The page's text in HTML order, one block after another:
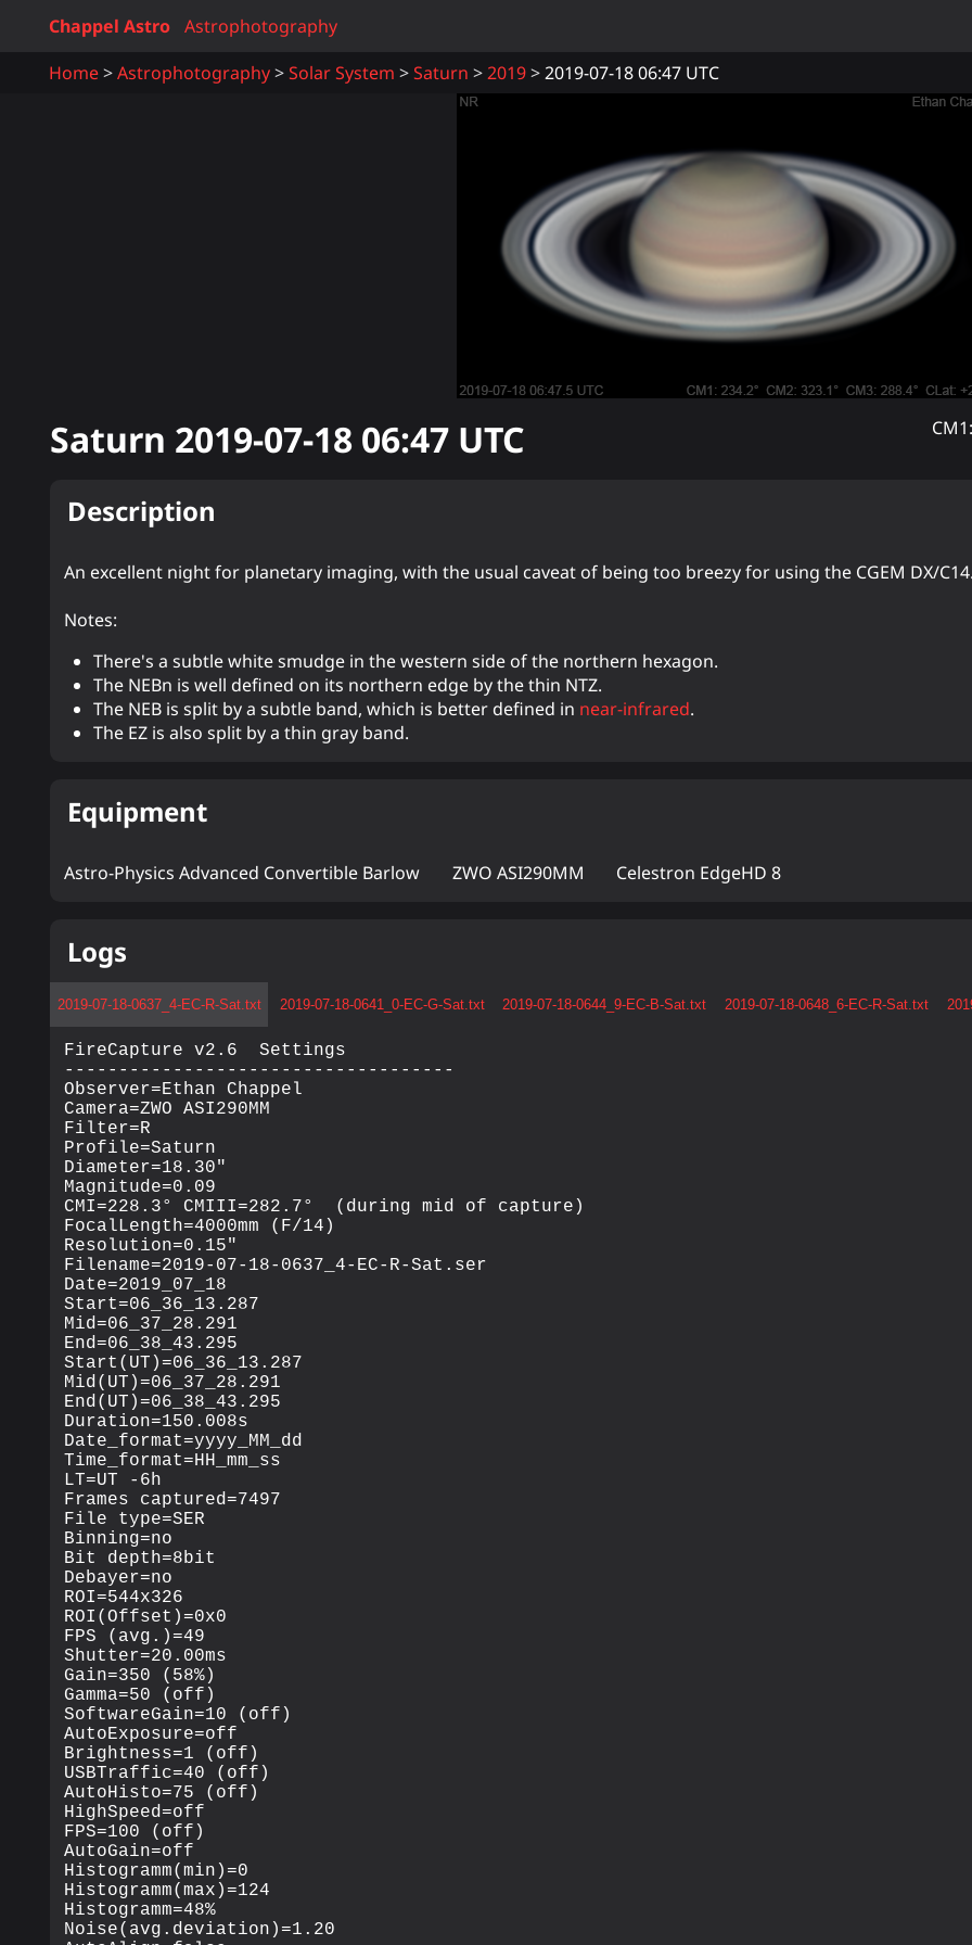
Chappel Astro
Astrophotography
Home
Astrophotography Solar System Saturn 2019 2019-07-18 06:47 UTC
Saturn 2019-07-18 06:47 UTC
Description
An excellent night for planetary imaging, with the usual caveat of being too breezy for using the CGEM DX/
Notes:
There's a subtle white smudge in the western side of the northern hexagon.
The NEBn is well defined on its northern edge by the thin NTZ.
The NEB is split by a subtle band, which is better defined in near-infrared.
The EZ is also split by a thin gray band.
Equipment
Astro-Physics Advanced Convertible Barlow ZWO ASI290MM Celestron EdgeHD 8
Logs
2019-07-18-0637_4-EC-R-Sat.txt 2019-07-18-0641_0-EC-G-Sat.txt 2019-07-18-0644_9-EC-B-Sat.txt 2019-07-18-0648_6-EC-R-Sat.txt
FireCapture v2.6  Settings
------------------------------------
Observer=Ethan Chappel
Camera=ZWO ASI290MM
Filter=R
Profile=Saturn
Diameter=18.30"
Magnitude=0.09
CMI=228.3° CMIII=282.7°  (during mid of capture)
FocalLength=4000mm (F/14)
Resolution=0.15"
Filename=2019-07-18-0637_4-EC-R-Sat.ser
Date=2019_07_18
Start=06_36_13.287
Mid=06_37_28.291
End=06_38_43.295
Start(UT)=06_36_13.287
Mid(UT)=06_37_28.291
End(UT)=06_38_43.295
Duration=150.008s
Date_format=yyyy_MM_dd
Time_format=HH_mm_ss
LT=UT -6h
Frames captured=7497
File type=SER
Binning=no
Bit depth=8bit
Debayer=no
ROI=544x326
ROI(Offset)=0x0
FPS (avg.)=49
Shutter=20.00ms
Gain=350 (58%)
Gamma=50 (off)
SoftwareGain=10 (off)
AutoExposure=off
Brightness=1 (off)
USBTraffic=40 (off)
AutoHisto=75 (off)
HighSpeed=off
FPS=100 (off)
AutoGain=off
Histogramm(min)=0
Histogramm(max)=124
Histogramm=48%
Noise(avg.deviation)=1.20